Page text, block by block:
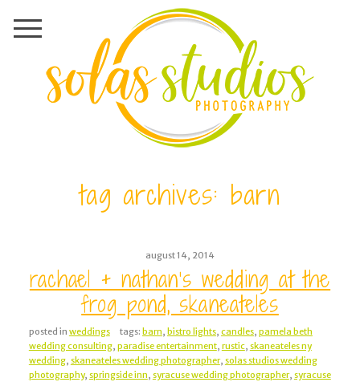
tag archives: barn
august 14, 2014
rachael + nathan’s wedding at the
frog pond, skaneateles
posted in weddings tags: barn, bistro lights, candles, pamela beth
wedding consulting, paradise entertainment, rustic, skaneateles ny
wedding, skaneateles wedding photographer, solas studios wedding
photography, springside inn, syracuse wedding photographer, syracuse